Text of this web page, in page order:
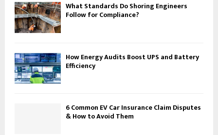
What Standards Do Shoring Engineers
Follow for Compliance?
How Energy Audits Boost UPS and Battery
Efficiency
6 Common EV Car Insurance Claim Disputes
& How to Avoid Them